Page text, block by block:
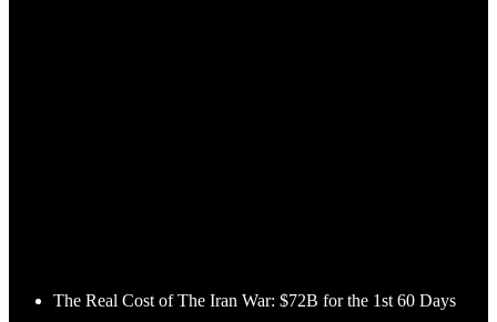
The Real Cost of The Iran War: $72B for the 1st 60 Days